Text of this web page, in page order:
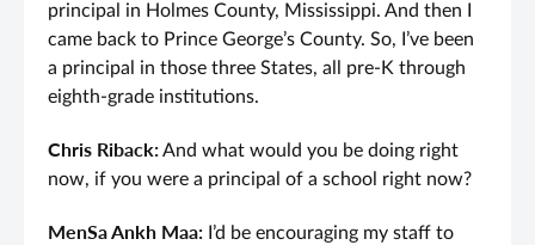
principal in Holmes County, Mississippi. And then I
came back to Prince George’s County. So, I’ve been
a principal in those three States, all pre-K through
eighth-grade institutions.
Chris Riback:And what would you be doing right
now, if you were a principal of a school right now?
MenSa Ankh Maa: I’d be encouraging my staff to